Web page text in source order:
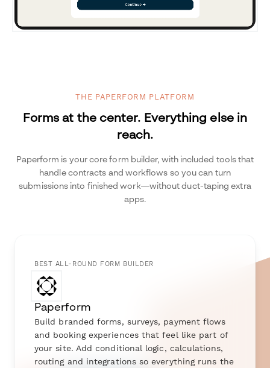
THE PAPERFORM PLATFORM
Forms at the center. Everything else in
reach.
Paperform is your core form builder, with included tools that
handle contracts and workflows so you can turn
submissions into finished work—without duct-taping extra
apps.
BEST ALL-ROUND FORM BUILDER
Paperform
Build branded forms, surveys, payment flows
and booking experiences that feel like part of
your site. Add conditional logic, calculations,
routing and integrations so everything runs the